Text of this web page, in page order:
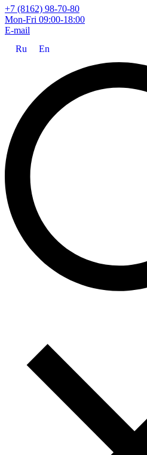
+7 (8162) 98-70-80
Mon-Fri 09:00-18:00
E-mail
Ru
En